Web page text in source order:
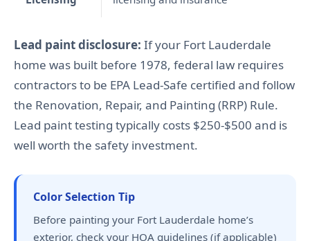
Lead paint disclosure: If your Fort Lauderdale
home was built before 1978, federal law requires
contractors to be EPA Lead-Safe certified and follow
the Renovation, Repair, and Painting (RRP) Rule.
Lead paint testing typically costs $250-$500 and is
well worth the safety investment.
Color Selection Tip
Before painting your Fort Lauderdale home’s
exterior, check your HOA guidelines (if applicable)